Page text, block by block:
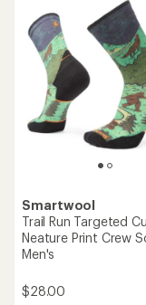
5.0
out
stars
Smartwool
Trail Run Targeted
Neature Print Crew
Men's
$28.00